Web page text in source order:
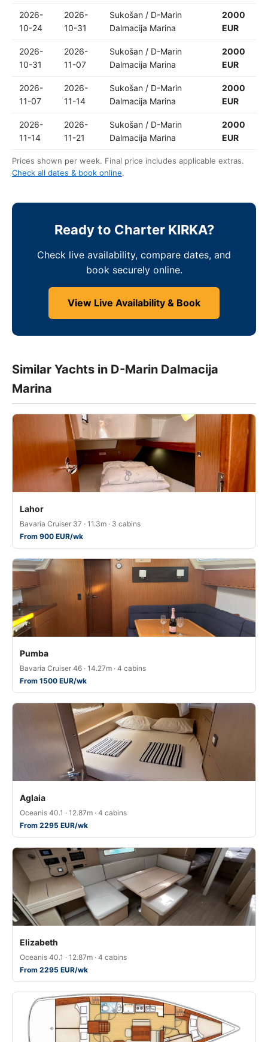
2026-
10-24
2026-
10-31
Sukošan / D-Marin
Dalmacija Marina
2000
EUR
2026-
10-31
2026-
11-07
Sukošan / D-Marin
Dalmacija Marina
2000
EUR
2026-
11-07
2026-
11-14
Sukošan / D-Marin
Dalmacija Marina
2000
EUR
2026-
11-14
2026-
11-21
Sukošan / D-Marin
Dalmacija Marina
2000
EUR
Prices shown per week. Final price includes applicable extras.
Check all dates & book online.
Ready to Charter KIRKA?
Check live availability, compare dates, and
book securely online.
View Live Availability & Book
Similar Yachts in D-Marin Dalmacija
Marina
Lahor
Bavaria Cruiser 37 · 11.3m · 3 cabins
From 900 EUR/wk
Pumba
Bavaria Cruiser 46 · 14.27m · 4 cabins
From 1500 EUR/wk
Aglaia
Oceanis 40.1 · 12.87m · 4 cabins
From 2295 EUR/wk
Elizabeth
Oceanis 40.1 · 12.87m · 4 cabins
From 2295 EUR/wk